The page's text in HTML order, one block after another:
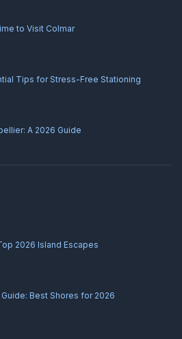
to Visit Colmar
Tips for Stress-Free Stationing
A 2026 Guide
2026 Island Escapes
Best Shores for 2026